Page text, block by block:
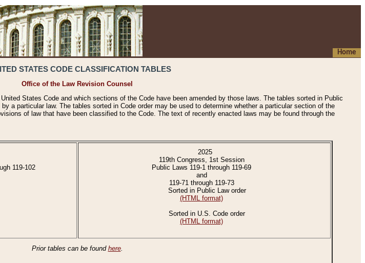
Home
STATES CODE CLASSIFICATION TABLES
Office of the Law Revision Counsel
States Code and which sections of the Code have been amended by those laws. The tables sorted in Public
a particular law. The tables sorted in Code order may be used to determine whether a particular section of the
of law that have been classified to the Code. The text of recently enacted laws may be found through the
119-102
2025
119th Congress, 1st Session
Public Laws 119-1 through 119-69
and
119-71 through 119-73
Sorted in Public Law order
(HTML format)
Sorted in U.S. Code order
(HTML format)
Prior tables can be found here.